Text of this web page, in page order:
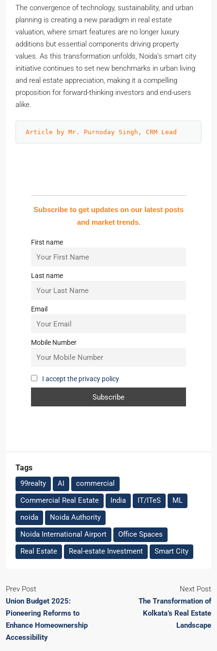
The convergence of technology, sustainability, and urban
planning is creating a new paradigm in real estate
valuation, where smart features are no longer luxury
additions but essential components driving property
values. As this transformation unfolds, Noida’s smart city
initiative continues to set new benchmarks in urban living
and real estate appreciation, making it a compelling
proposition for forward-thinking investors and end-users
alike.
Article by Mr. Purnoday Singh, CRM Lead
Subscribe to get updates on our latest posts
and market trends.
First name
Last name
Email
Mobile Number
I accept the privacy policy
Tags
99realty AI
commercial
Commercial Real Estate
India IT/ITeS
ML
noida
Noida Authority
Noida International Airport
Office Spaces
Real Estate
Real-estate Investment Smart City
Prev Post
Union Budget 2025:
Pioneering Reforms to
Enhance Homeownership
Accessibility
Next Post
The Transformation of
Kolkata’s Real Estate
Landscape